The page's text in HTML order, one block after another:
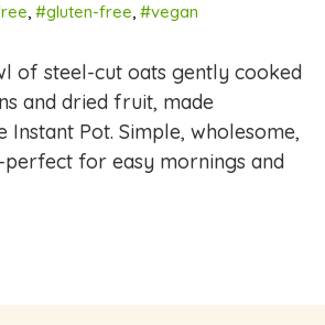
, #gluten-free, #vegan
of steel-cut oats gently cooked
and dried fruit, made
Pot. Simple, wholesome,
for easy mornings and